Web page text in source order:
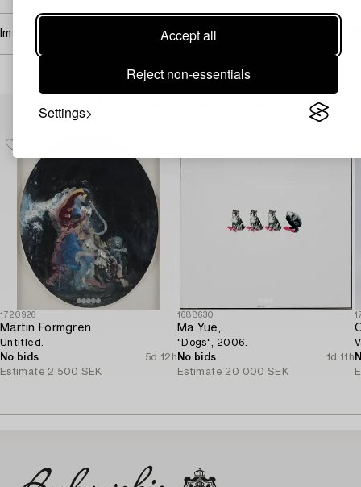
Accept all
Reject non-essentials
Settings
Image rights
1720926
Martin Formgren
Untitled.
No bids
5d 12h
Estimate 2 500 SEK
1688630
Ma Yue,
"Dogs", 2006.
No bids
1d 11h
Estimate 20 000 SEK